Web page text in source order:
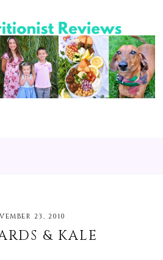
23, 2010
& KALE